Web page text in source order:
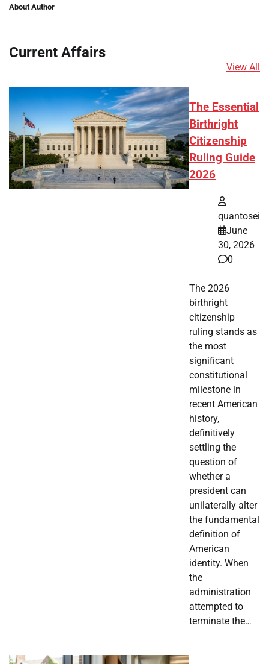
About Author
Current Affairs
View All
The Essential
Birthright
Citizenship
Ruling Guide
2026
quantosei
June
30, 2026
0
The 2026
birthright
citizenship
ruling stands as
the most
significant
constitutional
milestone in
recent American
history,
definitively
settling the
question of
whether a
president can
unilaterally alter
the fundamental
definition of
American
identity. When
the
administration
attempted to
terminate the…